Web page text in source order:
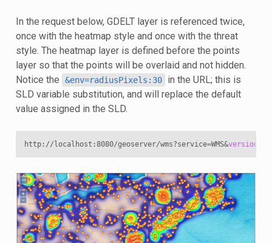
In the request below, GDELT layer is referenced twice,
once with the heatmap style and once with the threat
style. The heatmap layer is defined before the points
layer so that the points will be overlaid and not hidden.
Notice the
&env=radiusPixels:30
in the URL; this is
SLD variable substitution, and will replace the default
value assigned in the SLD.
http://localhost:8080/geoserver/wms?service=WMS&version